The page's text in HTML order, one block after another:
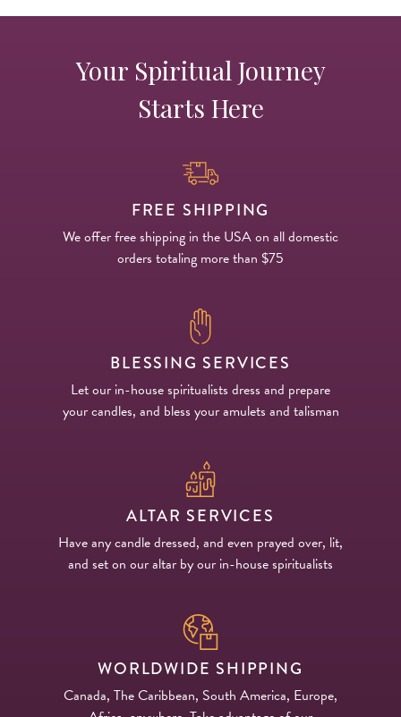
Your Spiritual Journey
Starts Here
FREE SHIPPING
We offer free shipping in the USA on all domestic
orders totaling more than $75
BLESSING SERVICES
Let our in-house spiritualists dress and prepare
your candles, and bless your amulets and talisman
ALTAR SERVICES
Have any candle dressed, and even prayed over, lit,
and set on our altar by our in-house spiritualists
WORLDWIDE SHIPPING
Canada, The Caribbean, South America, Europe,